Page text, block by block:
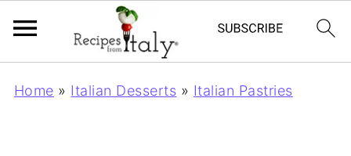
Home » Italian Desserts » Italian Pastries